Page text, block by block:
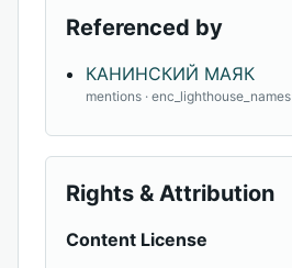
Referenced by
КАНИНСКИЙ МАЯК
mentions · enc_lighthouse_names
Rights & Attribution
Content License